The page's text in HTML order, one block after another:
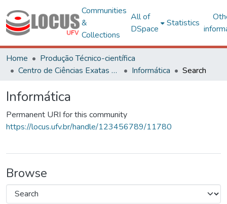
Communities
&
Collections
All of
DSpace
Statistics
Home
Produção Técnico-científica
Centro de Ciências Exatas e Tecnológicas
Informática Search
Informática
Permanent URI for this community
https://locus.ufv.br/handle/123456789/11780
Browse